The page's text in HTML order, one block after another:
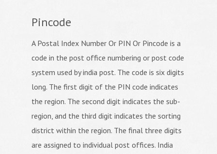
Pincode
A Postal Index Number Or PIN Or Pincode is a
code in the post office numbering or post code
system used by india post. The code is six digits
long. The first digit of the PIN code indicates
the region. The second digit indicates the sub-
region, and the third digit indicates the sorting
district within the region. The final three digits
are assigned to individual post offices. India